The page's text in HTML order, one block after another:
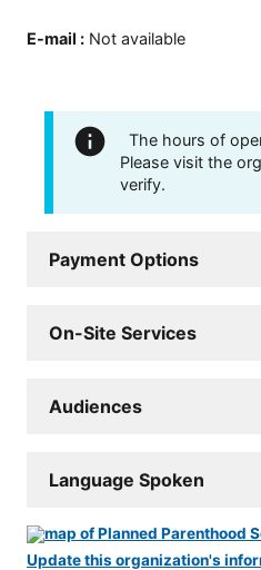
E-mail : Not available
The hours of
Please visit the
verify.
Payment Options
On-Site Services
Audiences
Language Spoken
Update this organization's